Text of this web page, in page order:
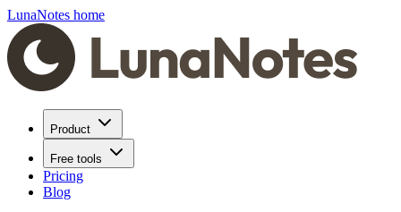
LunaNotes home
Product
Free tools
Pricing
Blog